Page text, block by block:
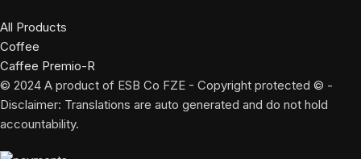
All Products
Coffee
Caffee Premio-R
© 2024 A product of ESB Co FZE - Copyright protected © -
Disclaimer: Translations are auto generated and do not hold
accountability.